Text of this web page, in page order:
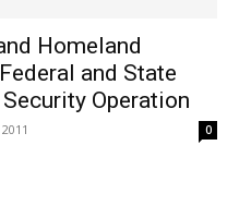
Homeland
and State
Operation
0